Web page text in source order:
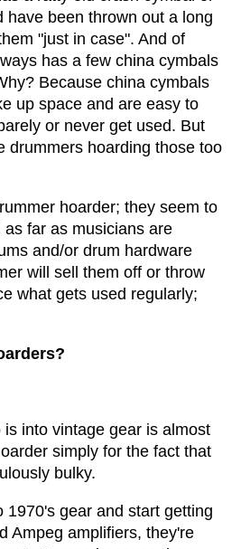
have been thrown out a long
"just in case". And of
has a few china cymbals
Because china cymbals
up space and are easy to
or never get used. But
drummers hoarding those too
hoarder; they seem to
far as musicians are
and/or drum hardware
will sell them off or throw
what gets used regularly;
into vintage gear is almost
simply for the fact that
bulky.
1970's gear and start getting
Ampeg amplifiers, they're